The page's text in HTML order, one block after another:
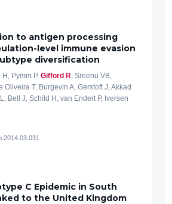
to antigen processing
level immune evasion
diversification
Pymm P, Gifford R, Sreenu VB,
Oliveira T, Burgevin A, Gerstoft J, Akkad
Bell J, Schild H, van Endert P, Iversen
C Epidemic in South
to the United Kingdom